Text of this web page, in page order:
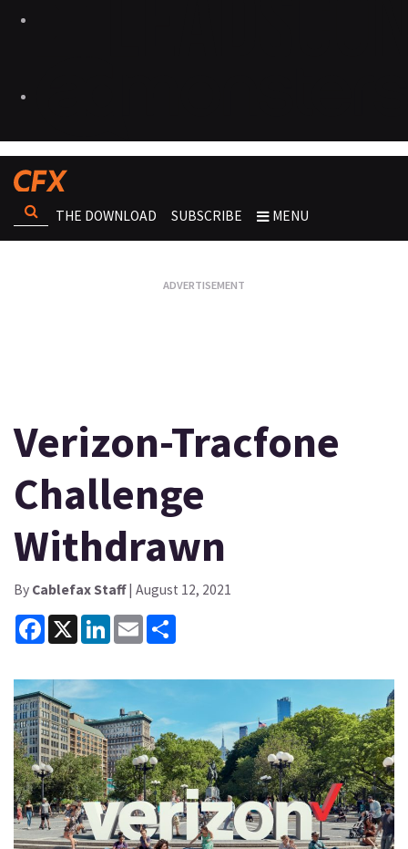
THE DOWNLOAD SUBSCRIBE MENU
Verizon-Tracfone
Challenge
Withdrawn
By Cablefax Staff| August 12, 2021
Facebook
X LinkedInEmail